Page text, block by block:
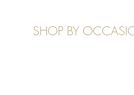
SHOP BY